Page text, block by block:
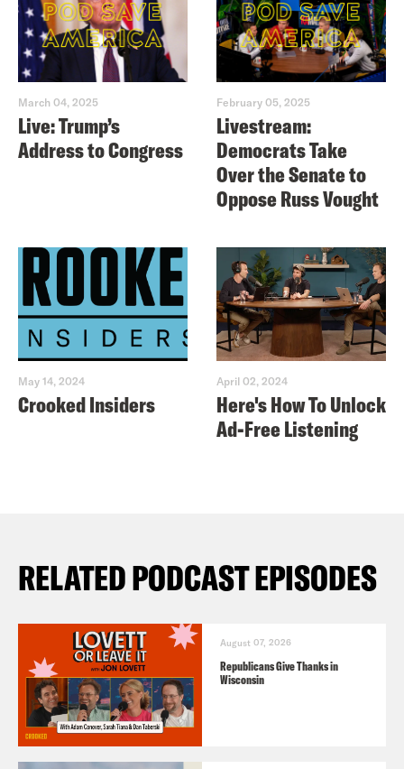
March 04, 2025
Live: Trump’s
Address to Congress
February 05, 2025
Livestream:
Democrats Take
Over the Senate to
Oppose Russ Vought
May 14, 2024
Crooked Insiders
April 02, 2024
Here's How To Unlock
Ad-Free Listening
RELATED PODCAST EPISODES
August 07, 2026
Republicans Give Thanks in
Wisconsin